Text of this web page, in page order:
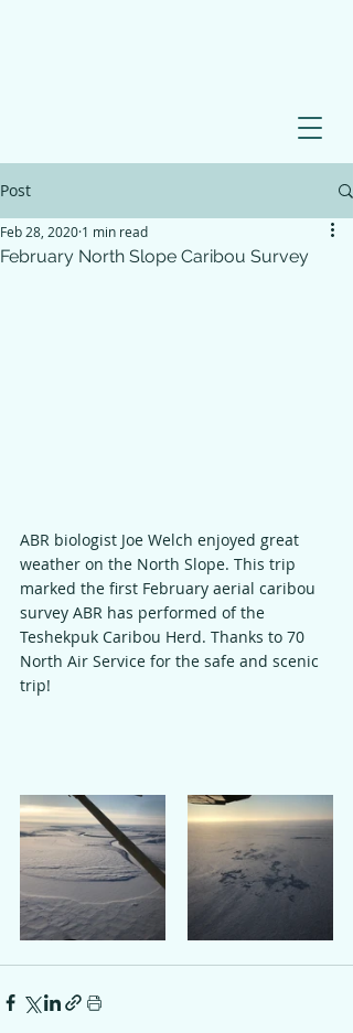
Post
February North Slope Caribou Survey
Feb 28, 2020 1 min read
ABR biologist Joe Welch enjoyed great
weather on the North Slope. This trip
marked the first February aerial caribou
survey ABR has performed of the
Teshekpuk Caribou Herd. Thanks to 70
North Air Service for the safe and scenic
trip!